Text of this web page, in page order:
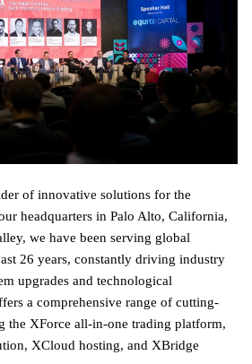
of innovative solutions for the
headquarters in Palo Alto, California,
we have been serving global
26 years, constantly driving industry
upgrades and technological
a comprehensive range of cutting-
the XForce all-in-one trading platform,
XCloud hosting, and XBridge